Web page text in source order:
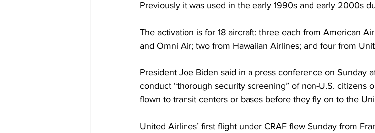
Previously it was used in the early 1990s and early 2000s
The activation is for 18 aircraft: three each from American
and Omni Air; two from Hawaiian Airlines; and four from
President Joe Biden said in a press conference on Sunday
conduct “thorough security screening” of non-U.S. citizens
flown to transit centers or bases before they fly on to the
United Airlines’ first flight under CRAF flew Sunday from